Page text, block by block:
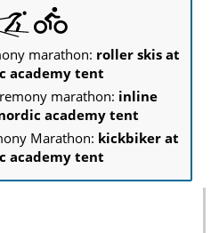
marathon: roller skis at
academy tent
marathon: inline
academy tent
Marathon: kickbiker at
academy tent